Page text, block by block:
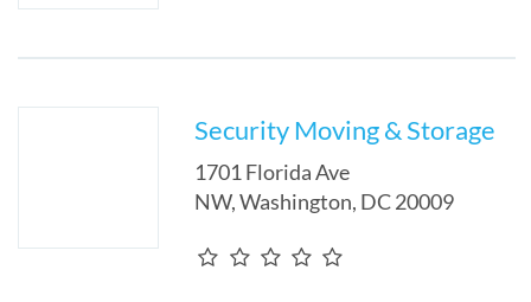
Security Moving & Storage
1701 Florida Ave
NW,Washington, DC20009